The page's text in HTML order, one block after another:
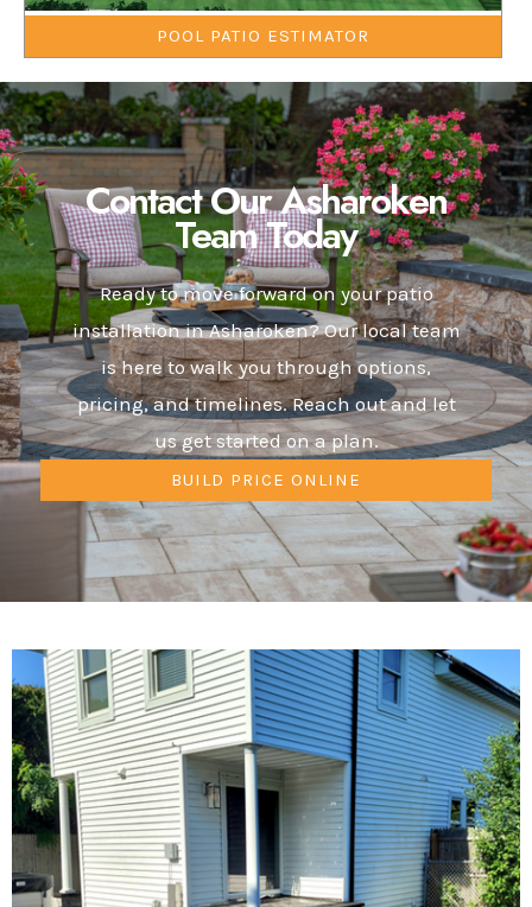
POOL PATIO ESTIMATOR
Contact Our Asharoken
Team Today
Ready to move forward on your patio
installation in Asharoken? Our local team
is here to walk you through options,
pricing, and timelines. Reach out and let
us get started on a plan.
BUILD PRICE ONLINE